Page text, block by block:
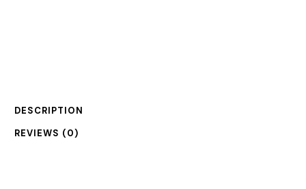
DESCRIPTION
REVIEWS (0)